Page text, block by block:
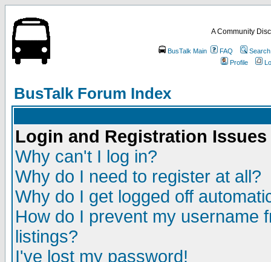
A Community
BusTalk Main FAQ
Search
Profile
BusTalk Forum Index
Login and Registration Issues
Why can't I log in?
Why do I need to register at all?
Why do I get logged off
How do I prevent my username
listings?
I've lost my password!